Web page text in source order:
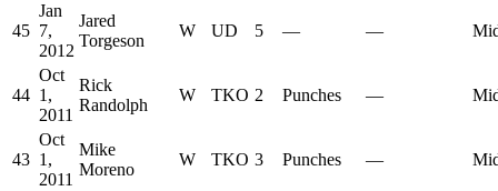
45
Jan
7,
2012
Jared
Torgeson
W UD 5 — —
44
Oct
1,
2011
Rick
Randolph
W TKO 2 Punches —
43
Oct
1,
2011
Mike
Moreno
W TKO 3 Punches —